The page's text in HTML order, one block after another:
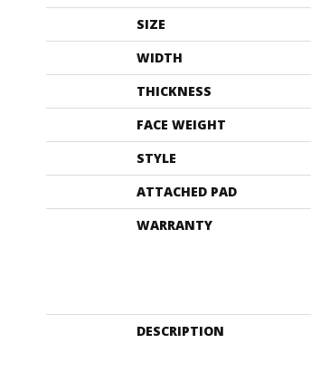
SIZE
WIDTH
THICKNESS
FACE WEIGHT
STYLE
ATTACHED PAD
WARRANTY
DESCRIPTION